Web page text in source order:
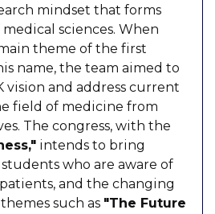
mindset that forms
sciences. When
theme of the first
name, the team aimed to
vision and address current
field of medicine from
The congress, with the
intends to bring
who are aware of
and the changing
such as "The Future